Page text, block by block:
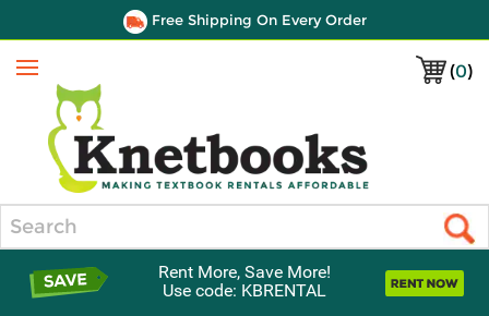
Free Shipping On Every Order
(0)
Menu
Rent More, Save More!
Use code: KBRENTAL